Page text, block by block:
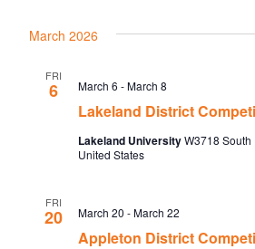
March 2026
FRI
6
Lakeland District
March 6 -March 8
Lakeland UniversityW3718 South
United States
FRI
20
Appleton District
March 20 -March 22